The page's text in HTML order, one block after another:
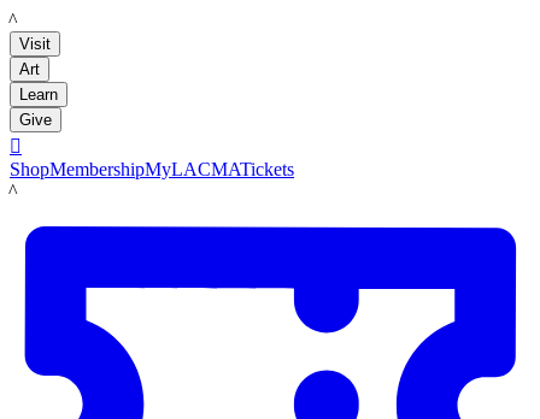
LACMA
Visit
Art
Learn
Give

ShopMembershipMyLACMATickets
LACMA